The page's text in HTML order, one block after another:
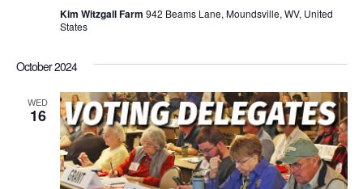
Kim Witzgall Farm 942 Beams Lane, Moundsville, WV, United
States
October 2024
WED
16